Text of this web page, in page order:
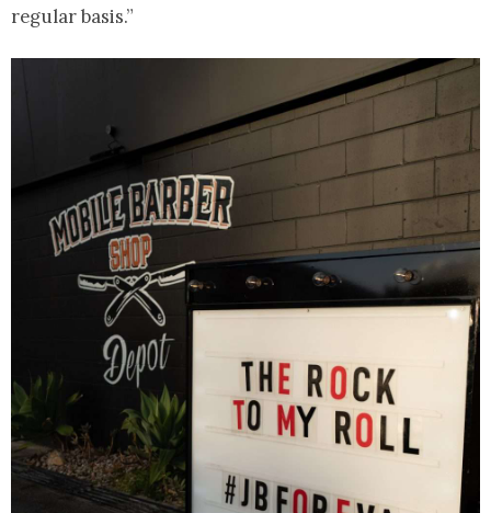
regular basis.”